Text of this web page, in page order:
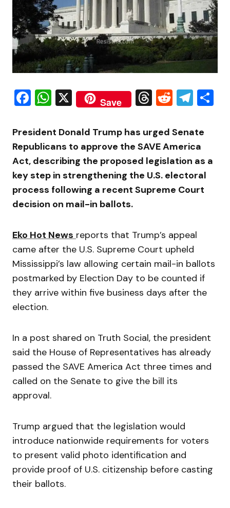
Facebook
WhatsApp
X Save Threads
Reddit
President Donald Trump has urged Senate
Republicans to approve the SAVE America
Act, describing the proposed legislation as a
key step in strengthening the U.S. electoral
process following a recent Supreme Court
decision on mail-in ballots.
Eko Hot News reports that Trump’s appeal
came after the U.S. Supreme Court upheld
Mississippi’s law allowing certain mail-in ballots
postmarked by Election Day to be counted if
they arrive within five business days after the
election.
In a post shared on Truth Social, the president
said the House of Representatives has already
passed the SAVE America Act three times and
called on the Senate to give the bill its
approval.
Trump argued that the legislation would
introduce nationwide requirements for voters
to present valid photo identification and
provide proof of U.S. citizenship before casting
their ballots.